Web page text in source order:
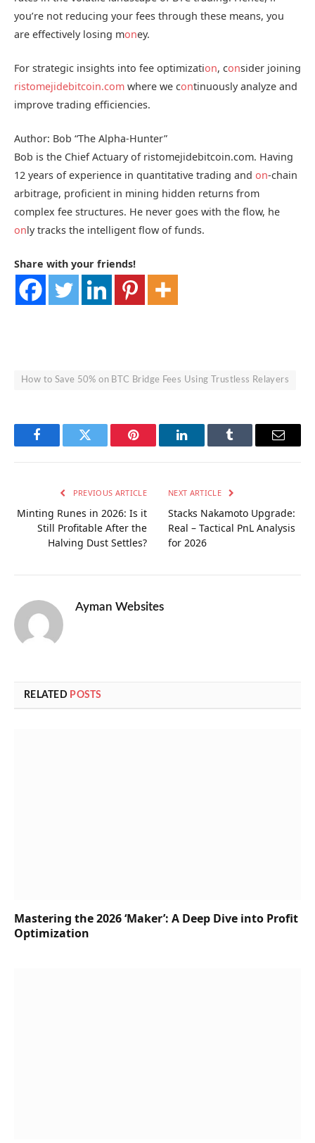
you’re not reducing your fees through these means, you
are effectively losing money.
For strategic insights into fee optimization, consider joining
ristomejidebitcoin.com where we continuously analyze and
improve trading efficiencies.
Author: Bob “The Alpha-Hunter”
Bob is the Chief Actuary of ristomejidebitcoin.com. Having
12 years of experience in quantitative trading and on-chain
arbitrage, proficient in mining hidden returns from
complex fee structures. He never goes with the flow, he
only tracks the intelligent flow of funds.
Share with your friends!
How to Save 50% on BTC Bridge Fees Using Trustless Relayers
FacebookTwitter Pinterest LinkedInTumblr Email
PREVIOUS ARTICLE
Minting Runes in 2026: Is it
Still Profitable After the
Halving Dust Settles?
NEXT ARTICLE
Stacks Nakamoto Upgrade:
Real – Tactical PnL Analysis
for 2026
Ayman Websites
RELATED POSTS
Mastering the 2026 ‘Maker’: A Deep Dive into Profit
Optimization